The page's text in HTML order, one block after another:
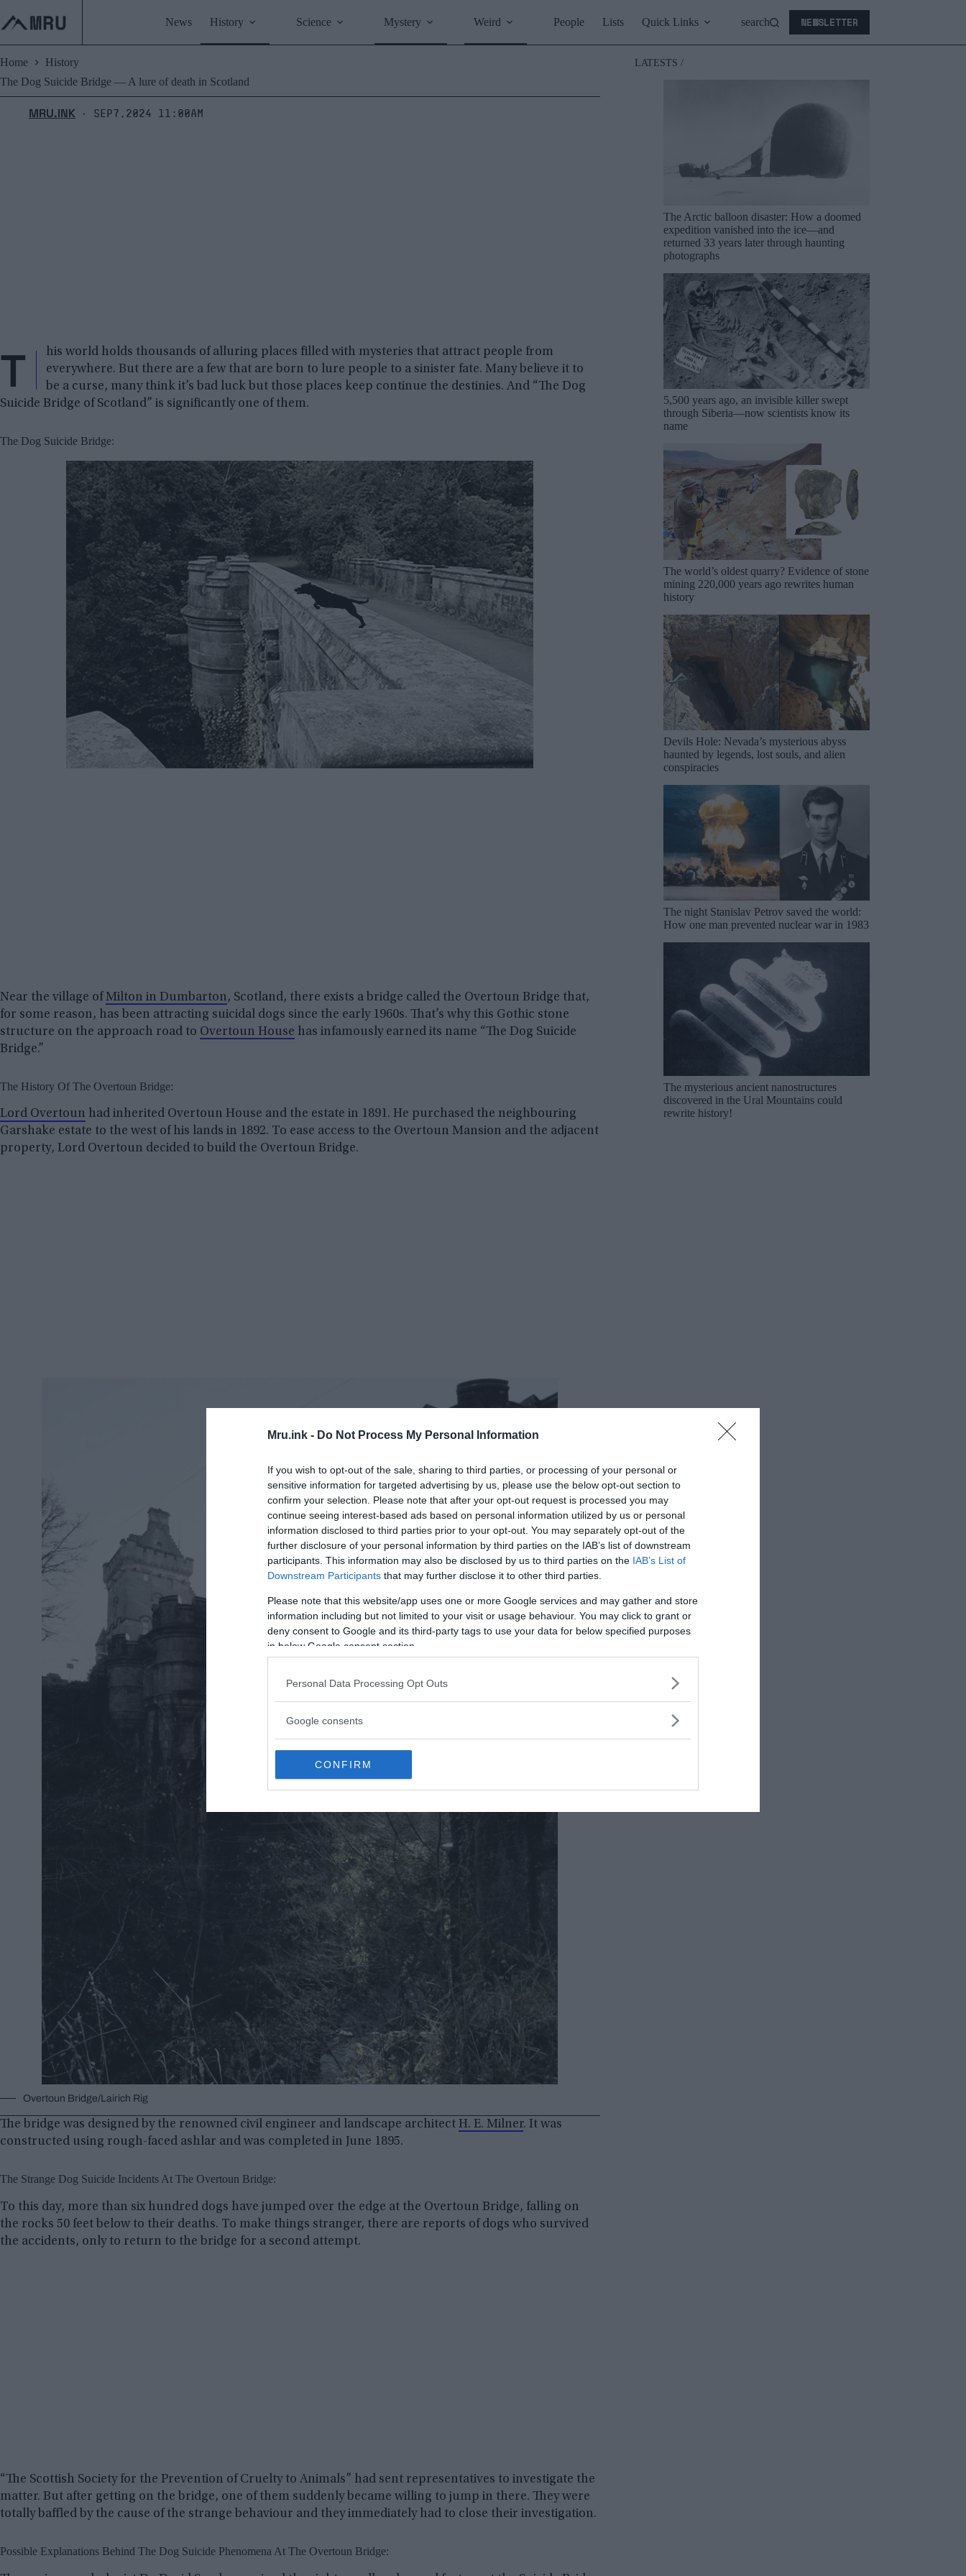
Mru.ink - Do Not Process My Personal Information
If you wish to opt-out of the sale, sharing to third parties, or processing of your personal or
sensitive information for targeted advertising by us, please use the below opt-out section to
confirm your selection. Please note that after your opt-out request is processed you may
continue seeing interest-based ads based on personal information utilized by us or personal
information disclosed to third parties prior to your opt-out. You may separately opt-out of the
further disclosure of your personal information by third parties on the IAB’s list of downstream
participants. This information may also be disclosed by us to third parties on the IAB’s List of
Downstream Participants that may further disclose it to other third parties.
Please note that this website/app uses one or more Google services and may gather and store
information including but not limited to your visit or usage behaviour. You may click to grant or
deny consent to Google and its third-party tags to use your data for below specified purposes
in below Google consent section.
Personal Data Processing Opt Outs
Google consents
CONFIRM
content
News History Science Mystery Weird People Lists Quick Links search NEWSLETTER
Home
History
The Dog Suicide Bridge ― A lure of death in Scotland
MRU.INK ⬝ Sep7,2024 11:00am
T
his world holds thousands of alluring places filled with mysteries that attract people from
everywhere. But there are a few that are born to lure people to a sinister fate. Many believe it to
be a curse, many think it’s bad luck but those places keep continue the destinies. And “The Dog
Suicide Bridge of Scotland” is significantly one of them.
The Dog Suicide Bridge:
Near the village of Milton in Dumbarton, Scotland, there exists a bridge called the Overtoun Bridge that,
for some reason, has been attracting suicidal dogs since the early 1960s. That’s why this Gothic stone
structure on the approach road to Overtoun House has infamously earned its name “The Dog Suicide
Bridge.”
The History Of The Overtoun Bridge:
Lord Overtoun had inherited Overtoun House and the estate in 1891. He purchased the neighbouring
Garshake estate to the west of his lands in 1892. To ease access to the Overtoun Mansion and the adjacent
property, Lord Overtoun decided to build the Overtoun Bridge.
Overtoun Bridge/Lairich Rig
The bridge was designed by the renowned civil engineer and landscape architect H. E. Milner. It was
constructed using rough-faced ashlar and was completed in June 1895.
The Strange Dog Suicide Incidents At The Overtoun Bridge:
To this day, more than six hundred dogs have jumped over the edge at the Overtoun Bridge, falling on
the rocks 50 feet below to their deaths. To make things stranger, there are reports of dogs who survived
the accidents, only to return to the bridge for a second attempt.
“The Scottish Society for the Prevention of Cruelty to Animals” had sent representatives to investigate the
matter. But after getting on the bridge, one of them suddenly became willing to jump in there. They were
totally baffled by the cause of the strange behaviour and they immediately had to close their investigation.
Possible Explanations Behind The Dog Suicide Phenomena At The Overtoun Bridge:
LATESTS /
The Arctic balloon disaster: How a doomed
expedition vanished into the ice—and
returned 33 years later through haunting
photographs
5,500 years ago, an invisible killer swept
through Siberia—now scientists know its
name
The world’s oldest quarry? Evidence of stone
mining 220,000 years ago rewrites human
history
Devils Hole: Nevada’s mysterious abyss
haunted by legends, lost souls, and alien
conspiracies
The night Stanislav Petrov saved the world:
How one man prevented nuclear war in 1983
The mysterious ancient nanostructures
discovered in the Ural Mountains could
rewrite history!